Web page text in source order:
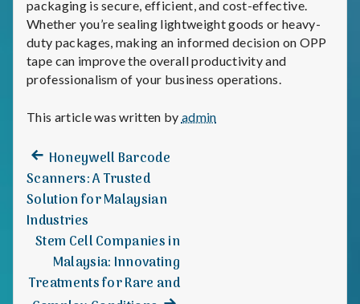
packaging is secure, efficient, and cost-effective.
Whether you’re sealing lightweight goods or heavy-
duty packages, making an informed decision on OPP
tape can improve the overall productivity and
professionalism of your business operations.
This article was written by admin
Post
navigation
Previous
Honeywell Barcode
Scanners: A Trusted
Solution for Malaysian
Industries
Stem Cell Companies in
Malaysia: Innovating
Treatments for Rare and